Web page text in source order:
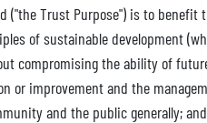
("the Trust Purpose") is to
of sustainable development
compromising the ability of
or improvement and the
and the public generally;